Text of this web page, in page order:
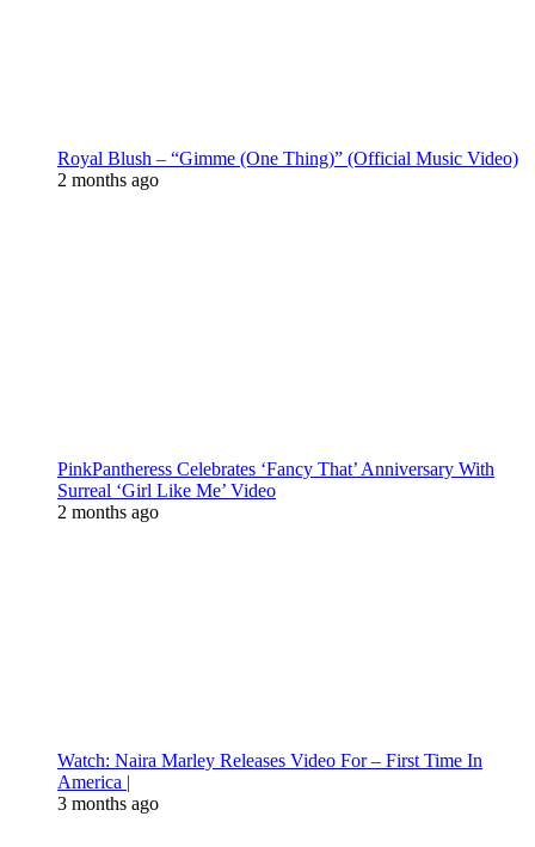
Royal Blush – “Gimme (One Thing)” (Official Music Video)
2 months ago
PinkPantheress Celebrates ‘Fancy That’ Anniversary With
Surreal ‘Girl Like Me’ Video
2 months ago
Watch: Naira Marley Releases Video For – First Time In
America |
3 months ago